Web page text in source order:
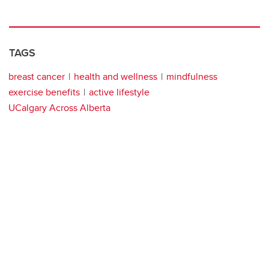
TAGS
breast cancer health and wellness
mindfulness
exercise benefits
active lifestyle
UCalgary Across Alberta